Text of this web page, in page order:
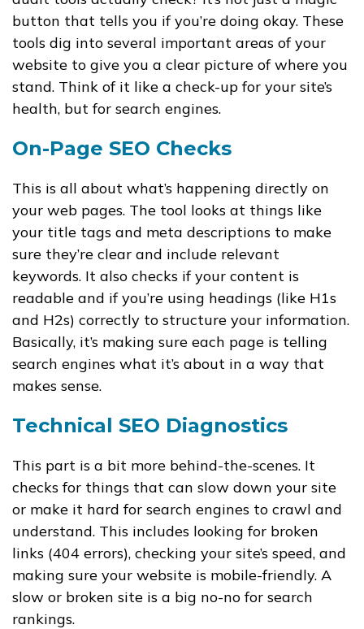
button that tells you if you’re doing okay. These
tools dig into several important areas of your
website to give you a clear picture of where you
stand. Think of it like a check-up for your site’s
health, but for search engines.
On-Page SEO Checks
This is all about what’s happening directly on
your web pages. The tool looks at things like
your title tags and meta descriptions to make
sure they’re clear and include relevant
keywords. It also checks if your content is
readable and if you’re using headings (like H1s
and H2s) correctly to structure your information.
Basically, it’s making sure each page is telling
search engines what it’s about in a way that
makes sense.
Technical SEO Diagnostics
This part is a bit more behind-the-scenes. It
checks for things that can slow down your site
or make it hard for search engines to crawl and
understand. This includes looking for broken
links (404 errors), checking your site’s speed, and
making sure your website is mobile-friendly. A
slow or broken site is a big no-no for search
rankings.